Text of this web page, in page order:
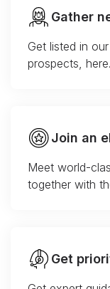
Gather
Get listed in
prospects, here.
Join an
Meet world-
together with
Get